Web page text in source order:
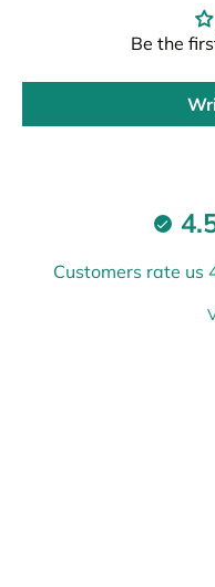
Be the
Customers rate us